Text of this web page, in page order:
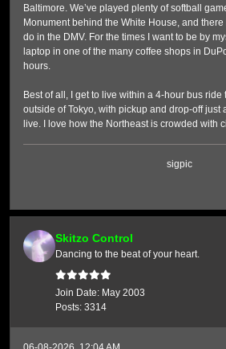
Baltimore. We’ve played plenty of softball
Monument behind the White House, and
do in the DMV. For the times I want to be by
laptop in one of the many coffee shops in
hours.
Best of all, I get to live within a 4-hour bus ride
outside of Tokyo, with pickup and drop-off just
live. I love how the Northeast is crowded with
sigpic
Skitzo Control
Dancing to the beat of your heart.
Join Date: May 2003
Posts: 3314